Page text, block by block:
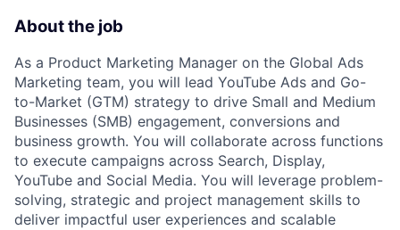
About the job
As a Product Marketing Manager on the Global Ads
Marketing team, you will lead YouTube Ads and Go-
to-Market (GTM) strategy to drive Small and Medium
Businesses (SMB) engagement, conversions and
business growth. You will collaborate across functions
to execute campaigns across Search, Display,
YouTube and Social Media. You will leverage problem-
solving, strategic and project management skills to
deliver impactful user experiences and scalable